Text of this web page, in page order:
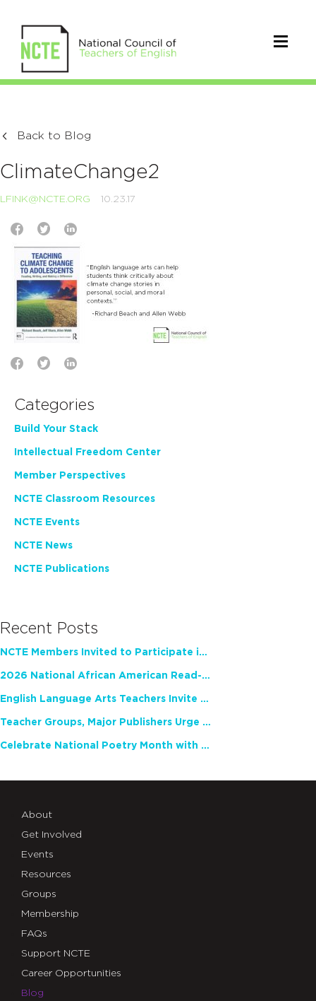
Back to Blog
ClimateChange2
LFINK@NCTE.ORG 10.23.17
Categories
Build Your Stack
Intellectual Freedom Center
Member Perspectives
NCTE Classroom Resources
NCTE Events
NCTE News
NCTE Publications
Recent Posts
NCTE Members Invited to Participate in Study of Teacher Experience
2026 National African American Read-In Receives High Marks
English Language Arts Teachers Invite Feedback on Working Framework for Responsible AI Use in Classrooms and Schools
Teacher Groups, Major Publishers Urge Lawmakers to Protect Freedom to Read
Celebrate National Poetry Month with NCTE
About
Get Involved
Events
Resources
Groups
Membership
FAQs
Support NCTE
Career Opportunities
Blog